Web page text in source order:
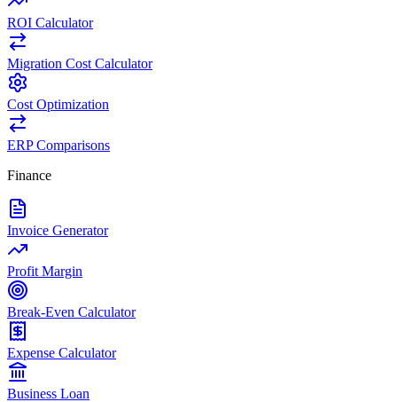
ROI Calculator
Migration Cost Calculator
Cost Optimization
ERP Comparisons
Finance
Invoice Generator
Profit Margin
Break-Even Calculator
Expense Calculator
Business Loan